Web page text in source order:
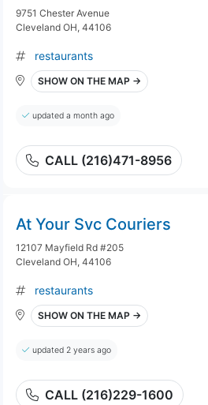
9751 Chester Avenue
Cleveland OH, 44106
restaurants
SHOW ON THE MAP →
updated a month ago
CALL (216)471-8956
At Your Svc Couriers
12107 Mayfield Rd #205
Cleveland OH, 44106
restaurants
SHOW ON THE MAP →
updated 2 years ago
CALL (216)229-1600